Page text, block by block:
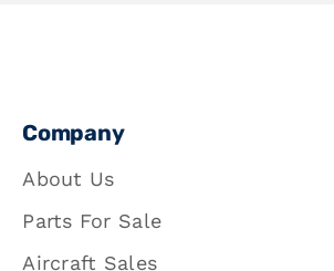
Company
About Us
Parts For Sale
Aircraft Sales